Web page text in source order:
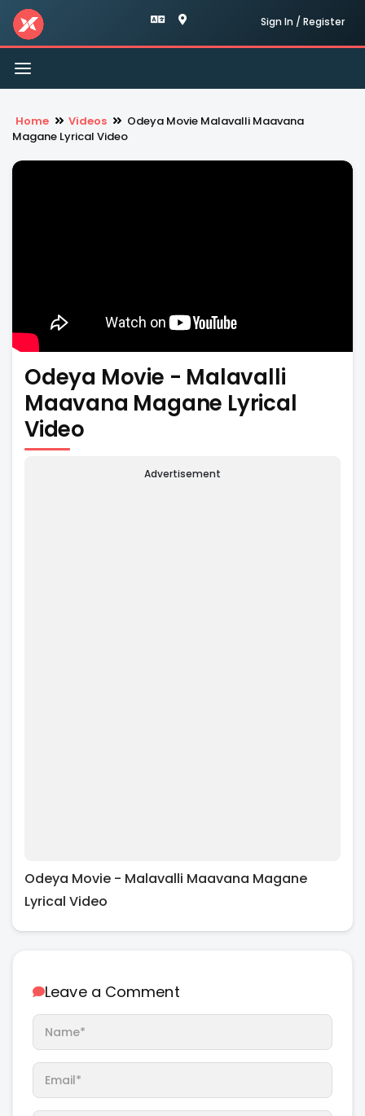
Sign In / Register
Toggle
navigation
Home Videos
Odeya Movie Malavalli Maavana
Magane Lyrical Video
Odeya Movie - Malavalli
Maavana Magane Lyrical
Video
Advertisement
Odeya Movie - Malavalli Maavana Magane
Lyrical Video
Leave a Comment